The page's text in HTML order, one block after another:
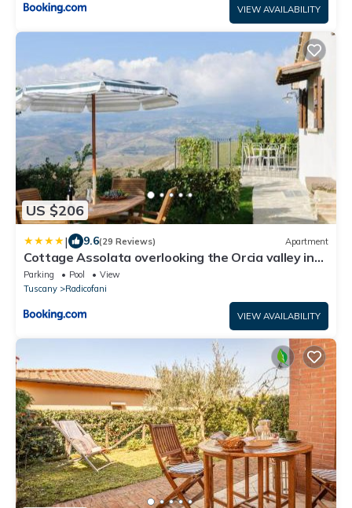
VIEW AVAILABILITY
US $206
| 9.6(29 Reviews) Apartment
Cottage Assolata overlooking the Orcia valley in
Tuscany
Parking Pool
View
Tuscany
Radicofani
VIEW AVAILABILITY